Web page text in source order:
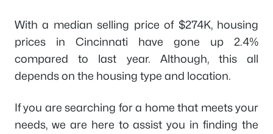
With a median selling price of $274K, housing
prices in Cincinnati have gone up 2.4%
compared to last year. Although, this all
depends on the housing type and location.
If you are searching for a home that meets your
needs, we are here to assist you in finding the